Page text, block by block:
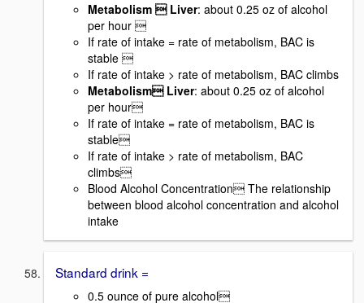
Metabolism  Liver: about 0.25 oz of alcohol
per hour 
If rate of intake = rate of metabolism, BAC is
stable 
If rate of intake > rate of metabolism, BAC climbs
Metabolism Liver: about 0.25 oz of alcohol
per hour
If rate of intake = rate of metabolism, BAC is
stable
If rate of intake > rate of metabolism, BAC
climbs
Blood Alcohol Concentration The relationship
between blood alcohol concentration and alcohol
intake
Standard drink =
0.5 ounce of pure alcohol